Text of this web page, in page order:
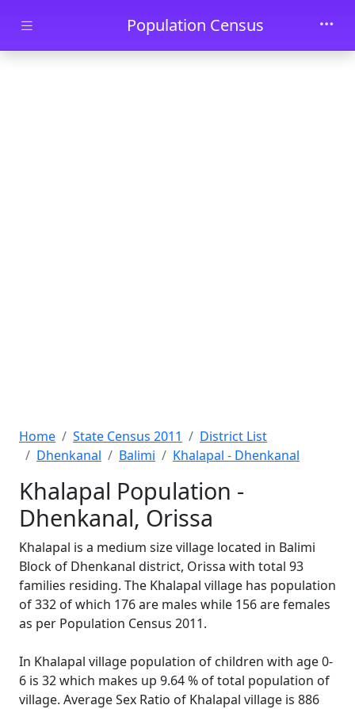
Skip to main contentPopulation Census
Home State Census 2011
District List
Dhenkanal
Balimi Khalapal - Dhenkanal
Khalapal Population -
Dhenkanal, Orissa
Khalapal is a medium size village located in Balimi
Block of Dhenkanal district, Orissa with total 93
families residing. The Khalapal village has population
of 332 of which 176 are males while 156 are females
as per Population Census 2011.
In Khalapal village population of children with age 0-
6 is 32 which makes up 9.64 % of total population of
village. Average Sex Ratio of Khalapal village is 886